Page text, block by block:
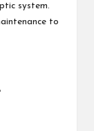
system.
to